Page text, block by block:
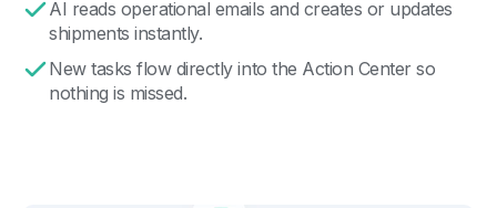
AI reads operational emails and creates or updates
shipments instantly.
New tasks flow directly into the Action Center so
nothing is missed.